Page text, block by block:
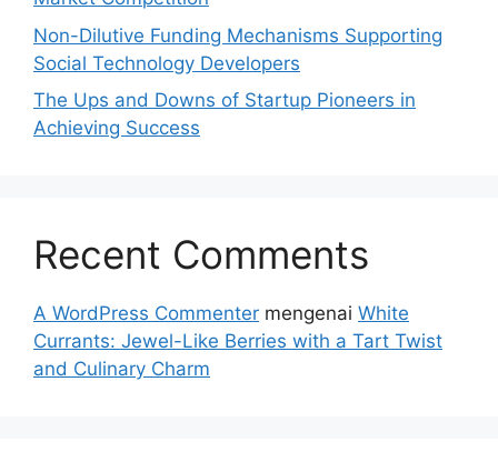
Non-Dilutive Funding Mechanisms Supporting
Social Technology Developers
The Ups and Downs of Startup Pioneers in
Achieving Success
Recent Comments
A WordPress Commenter mengenai White
Currants: Jewel-Like Berries with a Tart Twist
and Culinary Charm